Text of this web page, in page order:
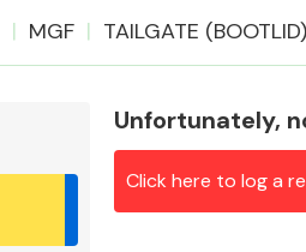
MGF TAILGATE (BOOTLID)
Unfortunately,
Click here to log a